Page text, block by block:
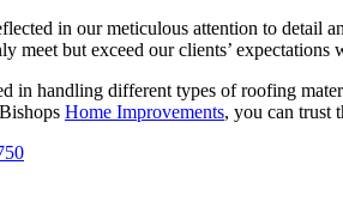
in our meticulous attention to detail
meet but exceed our clients’ expectations
in handling different types of roofing
Home Improvements, you can trust